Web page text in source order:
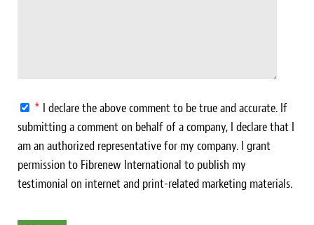
* I declare the above comment to be true and accurate. If
submitting a comment on behalf of a company, I declare that I
am an authorized representative for my company. I grant
permission to Fibrenew International to publish my
testimonial on internet and print-related marketing materials.